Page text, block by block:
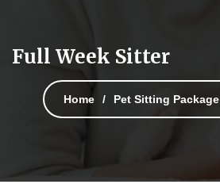
Full Week Sitter
Home Pet Sitting Package